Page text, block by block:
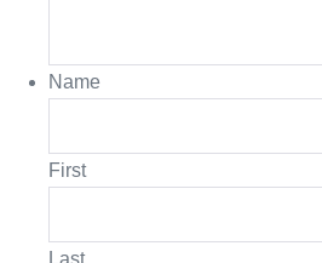
Name
First
Last